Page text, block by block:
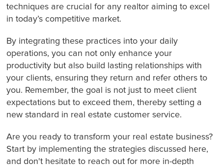
techniques are crucial for any realtor aiming to excel
in today’s competitive market.
By integrating these practices into your daily
operations, you can not only enhance your
productivity but also build lasting relationships with
your clients, ensuring they return and refer others to
you. Remember, the goal is not just to meet client
expectations but to exceed them, thereby setting a
new standard in real estate customer service.
Are you ready to transform your real estate business?
Start by implementing the strategies discussed here,
and don't hesitate to reach out for more in-depth